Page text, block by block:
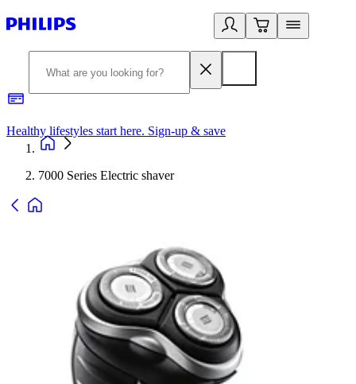
Healthy lifestyles start here. Sign-up & save
7000 Series Electric shaver